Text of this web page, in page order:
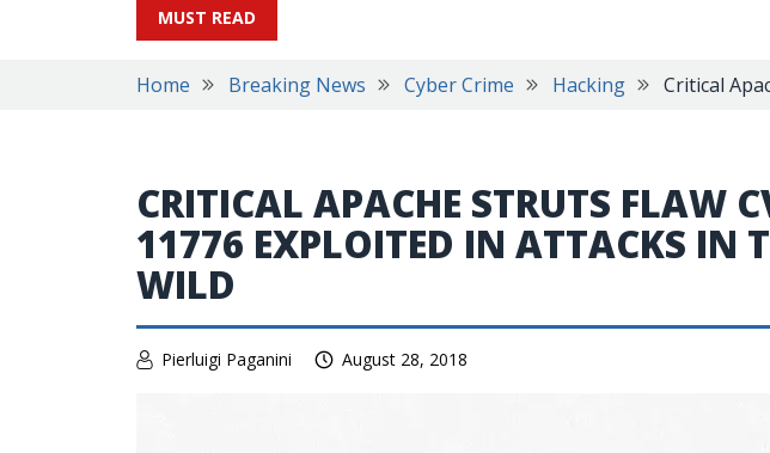
MUST READ
Home Breaking News Cyber Crime Hacking Critical
CRITICAL APACHE STRUTS FLAW
11776 EXPLOITED IN ATTACKS IN
WILD
Pierluigi Paganini August 28, 2018